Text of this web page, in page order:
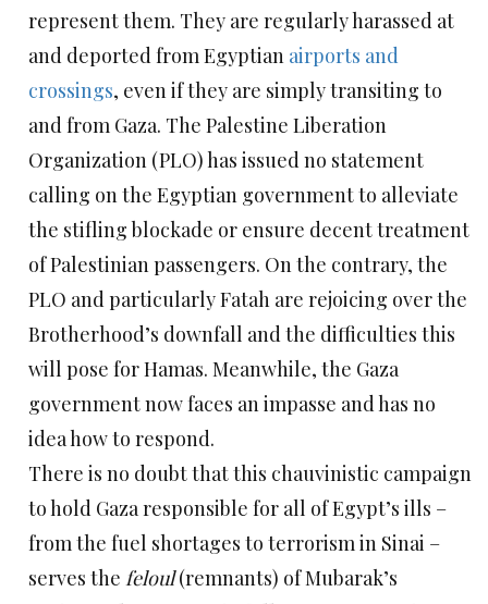
represent them. They are regularly harassed at
and deported from Egyptian airports and
crossings, even if they are simply transiting to
and from Gaza. The Palestine Liberation
Organization (PLO) has issued no statement
calling on the Egyptian government to alleviate
the stifling blockade or ensure decent treatment
of Palestinian passengers. On the contrary, the
PLO and particularly Fatah are rejoicing over the
Brotherhood’s downfall and the difficulties this
will pose for Hamas. Meanwhile, the Gaza
government now faces an impasse and has no
idea how to respond.
There is no doubt that this chauvinistic campaign
to hold Gaza responsible for all of Egypt’s ills –
from the fuel shortages to terrorism in Sinai –
serves the feloul(remnants) of Mubarak’s